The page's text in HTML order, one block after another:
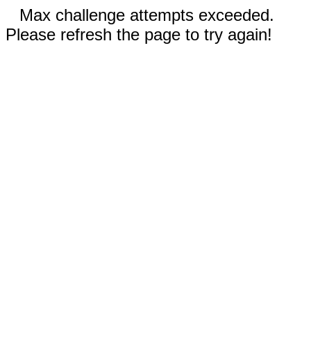
Max challenge attempts exceeded.
Please refresh the page to try again!